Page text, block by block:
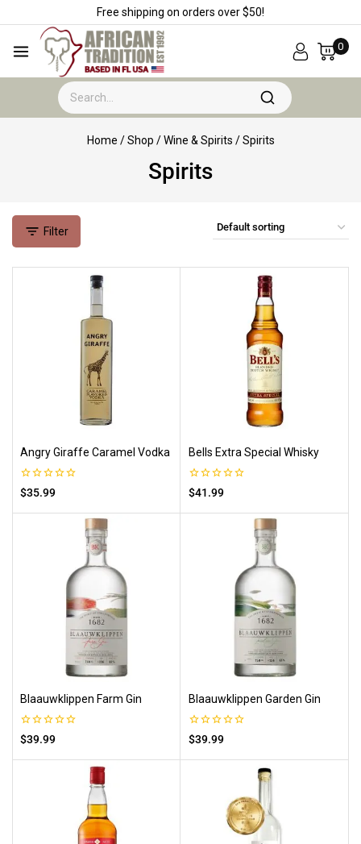
Free shipping on orders over $50!
0
Home / Shop / Wine & Spirits / Spirits
Spirits
Filter
Angry Giraffe Caramel Vodka
0
out
of
$35.99
Bells Extra Special Whisky
0
out
of
$41.99
Blaauwklippen Farm Gin
0
out
of
$39.99
Blaauwklippen Garden Gin
0
out
of
$39.99